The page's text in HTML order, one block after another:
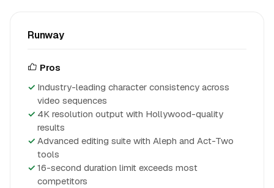
Runway
Pros
Industry-leading character consistency across
video sequences
4K resolution output with Hollywood-quality
results
Advanced editing suite with Aleph and Act-Two
tools
16-second duration limit exceeds most
competitors